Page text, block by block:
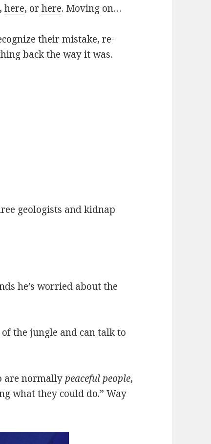
,here, orhere. Moving on…
their mistake, re-
back the way it was.
geologists and kidnap
he’s worried about the
of the jungle and can talk to
are normally peaceful people,
what they could do.” Way